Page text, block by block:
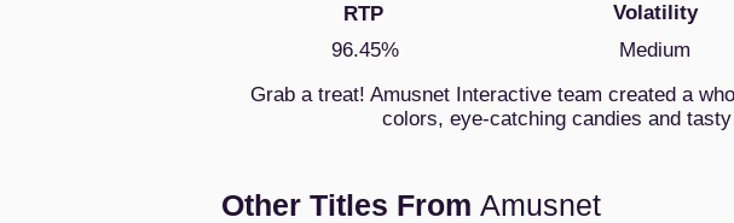
RTP Volatility
96.45%
Medium
Grab a treat! Amusnet Interactive team created a
colors, eye-catching candies and
Other Titles From Amusnet